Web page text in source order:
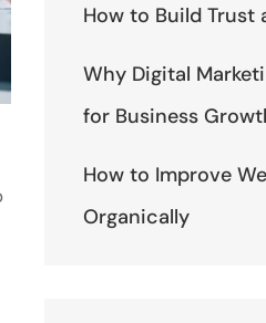
How to Build Trust
Why Digital
for Business
How to Improve
Organically